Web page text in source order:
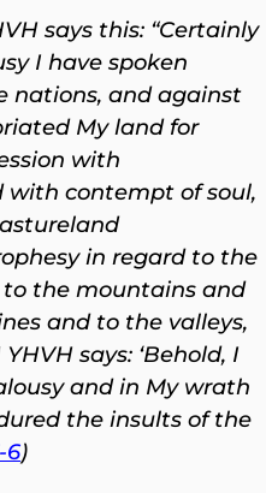
says this: “Certainly
I have spoken
nations, and against
My land for
with
with contempt of soul,
in regard to the
the mountains and
and to the valleys,
says: ‘Behold, I
and in My wrath
the insults of the
6)